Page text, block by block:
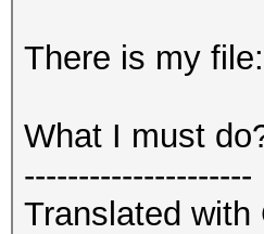
There is my
What I must
---------------------
Translated with